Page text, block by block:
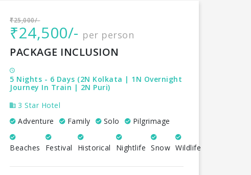
₹25,000/-
₹24,500/- per person
PACKAGE INCLUSION
5 Nights - 6 Days (2N Kolkata | 1N Overnight
Journey In Train | 2N Puri)
3 Star Hotel
Adventure
Family Solo Pilgrimage
Beaches Festival Historical Nightlife Snow Wildlife